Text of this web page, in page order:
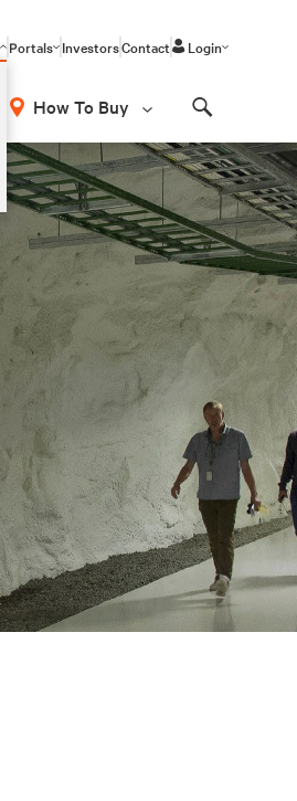
Portals InvestorsContact Login
How To Buy